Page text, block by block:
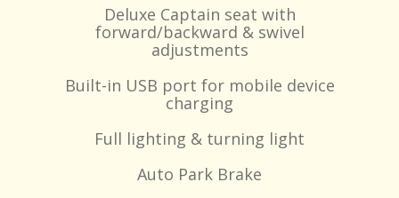
Deluxe Captain seat with
forward/backward & swivel
adjustments
Built-in USB port for mobile device
charging
Full lighting & turning light
Auto Park Brake